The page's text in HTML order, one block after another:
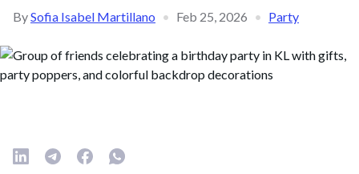
BySofia Isabel Martillano • Feb 25, 2026 • Party